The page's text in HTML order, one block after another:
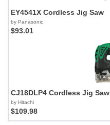
EY4541X Cordless Jig Saw
by Panasonic
$93.01
CJ18DLP4 Cordless Jig Saw
by Hitachi
$109.98